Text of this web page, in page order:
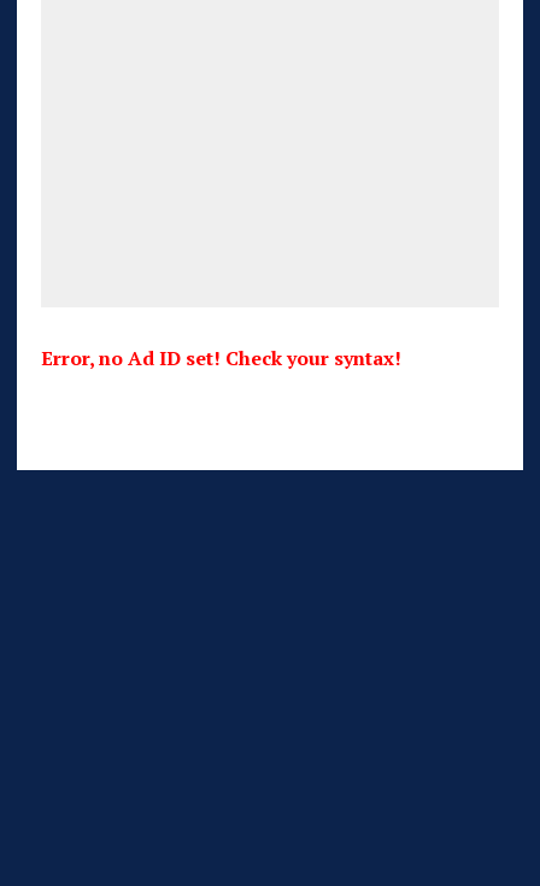
Error, no Ad ID set! Check your syntax!